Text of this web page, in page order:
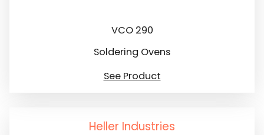
VCO 290
Soldering Ovens
See Product
Heller Industries